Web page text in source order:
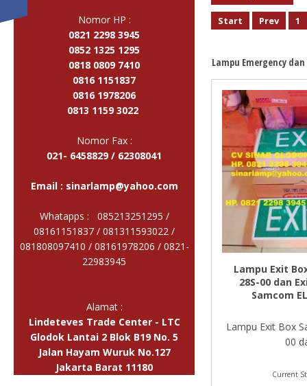
Nomor HP :
0821 2298 3945
0852 1325 1295
0818 0809 7410
0816 1151837
0816 1978206
0813 1159 3022
Nomor Fax :
021- 6458829 / 62308041
Email : sinarlamp@yahoo.com
Whatapps : 085213251295 /
08161151837 / 081311593022 /
081808097410 / 08161978206 / 0821-
22983945
Alamat :
Lindeteves Trade Center - LTC
Glodok Lantai 2 Blok B19 No. 5
Jalan Hayam Wuruk No.127
Jakarta Barat 11180
Start Prev 1
Lampu Emergency
Lampu Exit
28S-00 dan
Samcom
Lampu Exit Box
00
Current